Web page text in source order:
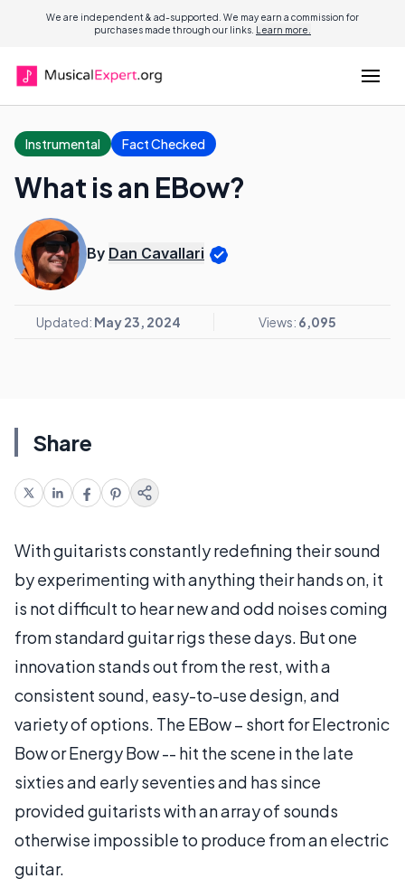
We are independent & ad-supported. We may earn a commission for
purchases made through our links. Learn more.
Instrumental Fact Checked
What is an EBow?
By Dan Cavallari
Updated: May 23, 2024 Views: 6,095
Share
With guitarists constantly redefining their sound
by experimenting with anything their hands on, it
is not difficult to hear new and odd noises coming
from standard guitar rigs these days. But one
innovation stands out from the rest, with a
consistent sound, easy-to-use design, and
variety of options. The EBow – short for Electronic
Bow or Energy Bow -- hit the scene in the late
sixties and early seventies and has since
provided guitarists with an array of sounds
otherwise impossible to produce from an electric
guitar.